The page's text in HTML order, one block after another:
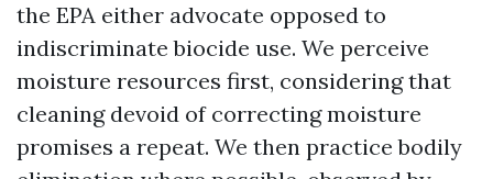
the EPA either advocate opposed to
indiscriminate biocide use. We perceive
moisture resources first, considering that
cleaning devoid of correcting moisture
promises a repeat. We then practice bodily